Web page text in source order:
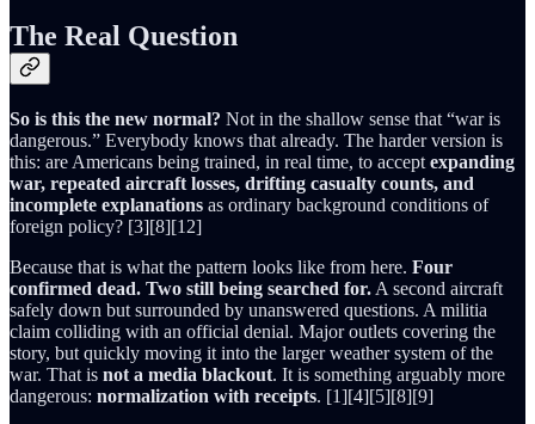
The Real Question
So is this the new normal? Not in the shallow sense that “war is
dangerous.” Everybody knows that already. The harder version is
this: are Americans being trained, in real time, to accept expanding
war, repeated aircraft losses, drifting casualty counts, and
incomplete explanations as ordinary background conditions of
foreign policy? [3][8][12]
Because that is what the pattern looks like from here. Four
confirmed dead. Two still being searched for. A second aircraft
safely down but surrounded by unanswered questions. A militia
claim colliding with an official denial. Major outlets covering the
story, but quickly moving it into the larger weather system of the
war. That is not a media blackout. It is something arguably more
dangerous: normalization with receipts. [1][4][5][8][9]